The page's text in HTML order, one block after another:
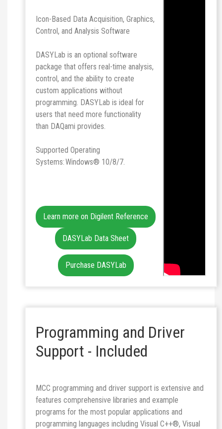
Icon-Based Data Acquisition, Graphics,
Control, and Analysis Software
DASYLab is an optional software
package that offers real-time analysis,
control, and the ability to create
custom applications without
programming. DASYLab is ideal for
users that need more functionality
than DAQami provides.
Supported Operating
Systems: Windows® 10/8/7.
Learn more on Digilent Reference
DASYLab Data Sheet
Purchase DASYLab
Programming and Driver
Support - Included
MCC programming and driver support is extensive and
features comprehensive libraries and example
programs for the most popular applications and
programming languages including Visual C++®, Visual